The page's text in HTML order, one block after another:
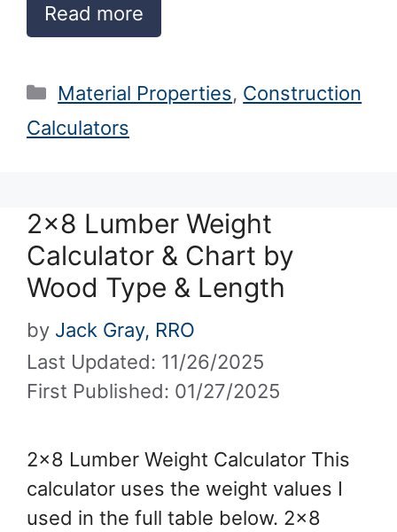
Read more
Categories
Material Properties, Construction
Calculators
2×8 Lumber Weight
Calculator & Chart by
Wood Type & Length
Last Updated: 11/26/2025
First Published: 01/27/2025
by Jack Gray, RRO
2×8 Lumber Weight Calculator This
calculator uses the weight values I
used in the full table below. 2×8